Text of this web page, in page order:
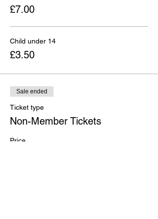
£7.00
Child under 14
£3.50
Sale ended
Ticket type
Non-Member Tickets
Price